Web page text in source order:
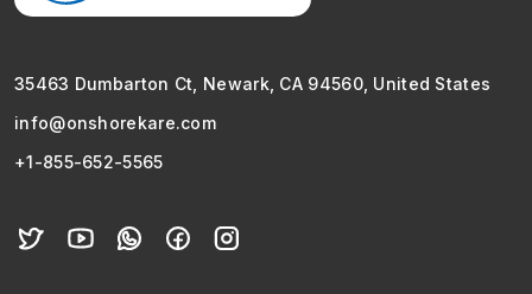
35463 Dumbarton Ct, Newark, CA 94560, United States
info@onshorekare.com
+1-855-652-5565